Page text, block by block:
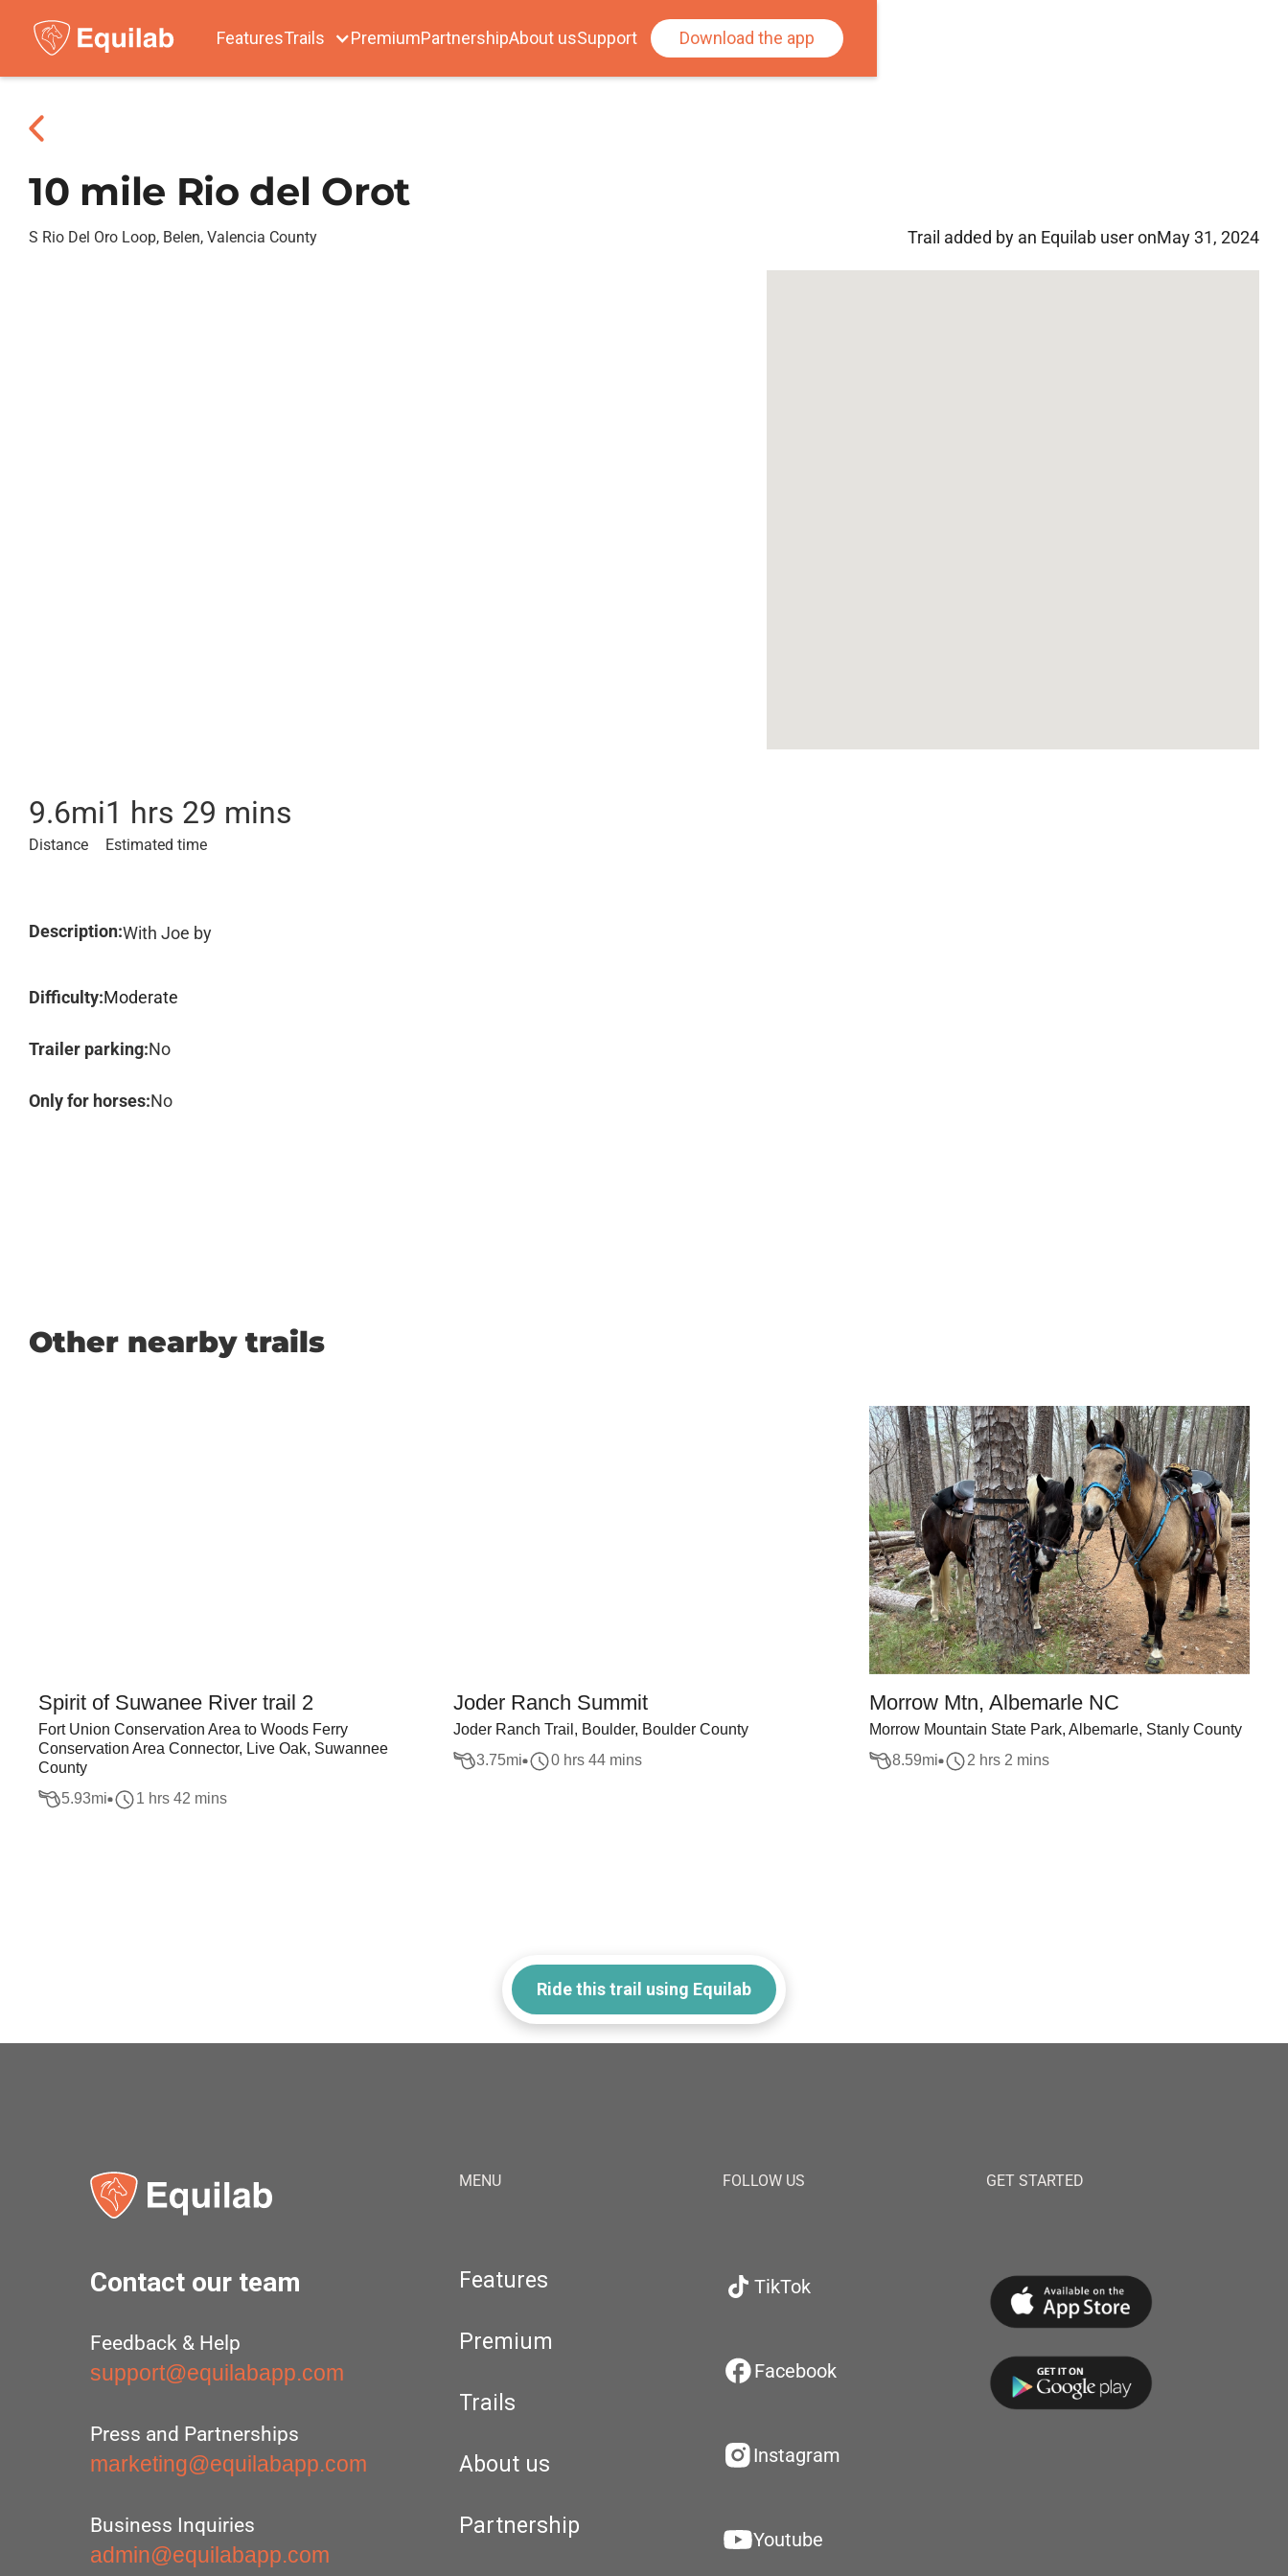
FeaturesTrails PremiumPartnershipAbout usSupport Download the app
10 mile Rio del Orot
S Rio Del Oro Loop, Belen, Valencia County Trail added by an Equilab user onMay 31, 2024
9.6mi
Distance
1 hrs 29 mins
Estimated time
Description:With Joe by
Difficulty:Moderate
Trailer parking:No
Only for horses:No
Other nearby trails
Spirit of Suwanee River trail 2
Fort Union Conservation Area to Woods Ferry
Conservation Area Connector, Live Oak, Suwannee
County
5.93mi 1 hrs 42 mins
Joder Ranch Summit
Joder Ranch Trail, Boulder, Boulder County
3.75mi 0 hrs 44 mins
Morrow Mtn, Albemarle NC
Morrow Mountain State Park, Albemarle, Stanly County
8.59mi 2 hrs 2 mins
Ride this trail using Equilab
Contact our team
Feedback & Help
support@equilabapp.com
Press and Partnerships
marketing@equilabapp.com
Business Inquiries
admin@equilabapp.com
MENU
Features
Premium
Trails
About us
Partnership
FOLLOW US
TikTok
Facebook
Instagram
Youtube
GET STARTED